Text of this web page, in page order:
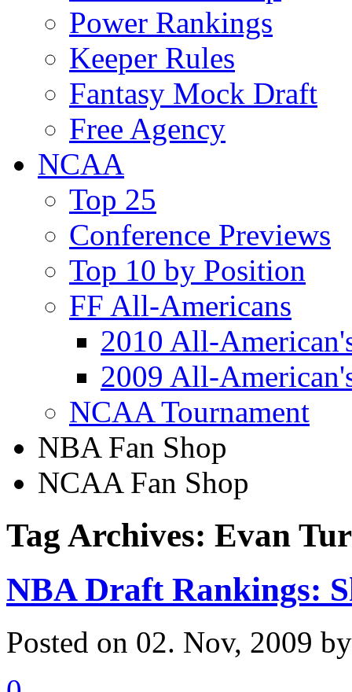
Power Rankings
Keeper Rules
Fantasy Mock Draft
Free Agency
NCAA
Top 25
Conference Previews
Top 10 by Position
FF All-Americans
2010 All-
2009 All-
NCAA Tournament
NBA Fan Shop
NCAA Fan Shop
Tag Archives: Evan
NBA Draft Rankings:
Posted on 02. Nov, 2009